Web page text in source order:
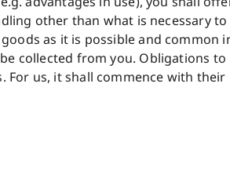
other than what is necessary
as it is possible and common
collected from you. Obligations
us, it shall commence with their